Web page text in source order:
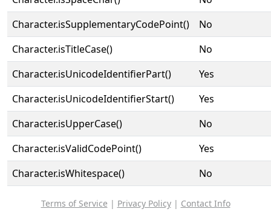
Character.isSupplementaryCodePoint()
No
Character.isTitleCase()
No
Character.isUnicodeIdentifierPart()
Yes
Character.isUnicodeIdentifierStart()
Yes
Character.isUpperCase()
No
Character.isValidCodePoint()
Yes
Character.isWhitespace()
No
Terms of Service | Privacy Policy| Contact Info